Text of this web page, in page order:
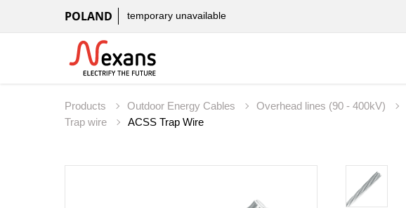
POLAND temporary unavailable
Products Outdoor Energy Cables Overhead lines (90 - 400kV)
Trap wire
ACSS Trap Wire